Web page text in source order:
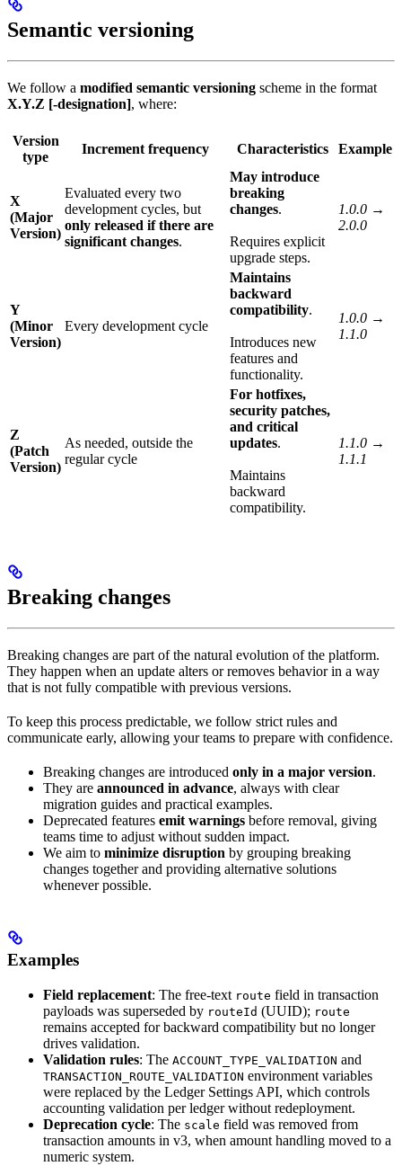
Semantic versioning
We follow a modified semantic versioning scheme in the format
X.Y.Z [-designation], where:
Version
type
Increment frequency Characteristics Example
X
(Major
Version)
Evaluated every two
development cycles, but
only released if there are
significant changes.
May introduce
breaking
changes.
Requires explicit
upgrade steps.
1.0.0 →
2.0.0
Y
(Minor
Version)
Every development cycle
Maintains
backward
compatibility.
Introduces new
features and
functionality.
1.0.0 →
1.1.0
Z
(Patch
Version)
As needed, outside the
regular cycle
For hotfixes,
security patches,
and critical
updates.
Maintains
backward
compatibility.
1.1.0 →
1.1.1
Breaking changes
Breaking changes are part of the natural evolution of the platform.
They happen when an update alters or removes behavior in a way
that is not fully compatible with previous versions.
To keep this process predictable, we follow strict rules and
communicate early, allowing your teams to prepare with confidence.
Breaking changes are introduced only in a major version.
They are announced in advance, always with clear
migration guides and practical examples.
Deprecated features emit warnings before removal, giving
teams time to adjust without sudden impact.
We aim to minimize disruption by grouping breaking
changes together and providing alternative solutions
whenever possible.
Examples
Field replacement: The free-text route field in transaction
payloads was superseded by routeId (UUID); route
remains accepted for backward compatibility but no longer
drives validation.
Validation rules: The ACCOUNT_TYPE_VALIDATION and
TRANSACTION_ROUTE_VALIDATION environment variables
were replaced by the Ledger Settings API, which controls
accounting validation per ledger without redeployment.
Deprecation cycle: The scale field was removed from
transaction amounts in v3, when amount handling moved to a
numeric system.